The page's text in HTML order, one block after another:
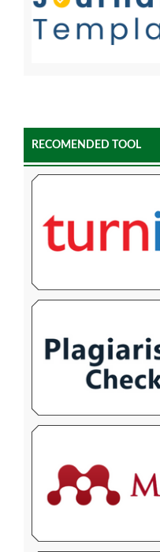
RECOMENDED TOOL